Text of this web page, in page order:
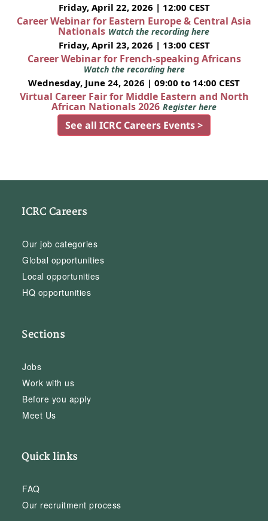
Friday, April 22, 2026 | 12:00 CEST
Career Webinar for Eastern Europe & Central Asia
Nationals Watch the recording here
Friday, April 23, 2026 | 13:00 CEST
Career Webinar for French-speaking Africans
Watch the recording here
Wednesday, June 24, 2026 | 09:00 to 14:00 CEST
Virtual Career Fair for Middle Eastern and North
African Nationals 2026 Register here
See all ICRC Careers Events >
ICRC Careers
Our job categories
Global opportunities
Local opportunities
HQ opportunities
Sections
Jobs
Work with us
Before you apply
Meet Us
Quick links
FAQ
Our recruitment process